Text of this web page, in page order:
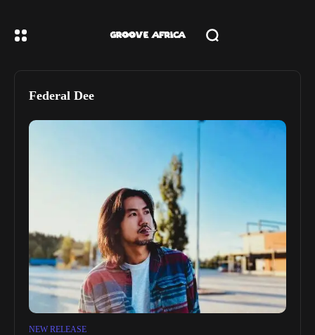
Federal Dee
NEW RELEASE